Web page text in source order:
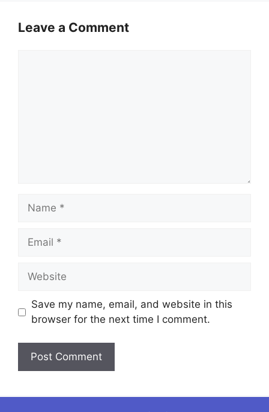
Leave a Comment
Name
Email
Website
Save my name, email, and website in this
browser for the next time I comment.